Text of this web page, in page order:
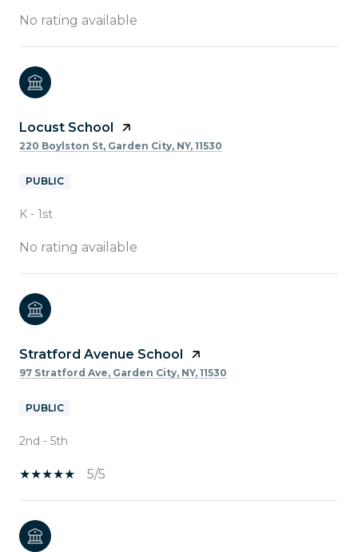
No rating available
Locust School
220 Boylston St, Garden City, NY, 11530
PUBLIC
K - 1st
No rating available
Stratford Avenue School
97 Stratford Ave, Garden City, NY, 11530
PUBLIC
2nd - 5th
5/5